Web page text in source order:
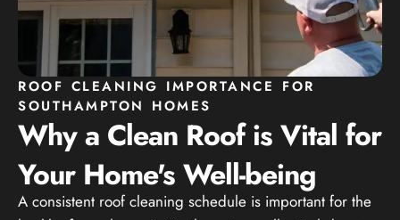
ROOF CLEANING IMPORTANCE FOR
SOUTHAMPTON HOMES
Why a Clean Roof is Vital for
Your Home's Well-being
A consistent roof cleaning schedule is important for the